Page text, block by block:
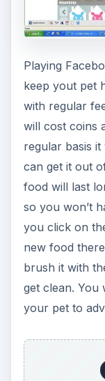
(2 out
Petville also
friends